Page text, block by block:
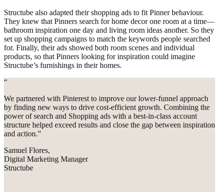
Structube also adapted their shopping ads to fit Pinner behaviour.
They knew that Pinners search for home decor one room at a time—
bathroom inspiration one day and living room ideas another. So they
set up shopping campaigns to match the keywords people searched
for. Finally, their ads showed both room scenes and individual
products, so that Pinners looking for inspiration could imagine
Structube’s furnishings in their homes.
“
We partnered with Pinterest to improve our lower-funnel approach
by finding new ways to drive cost-efficient growth. Combining the
power of search and Shopping ads with a best-in-class account
structure helped exceed results and close the gap between inspiration
and action.”
Samuel Flores,
Digital Marketing Manager
Structube